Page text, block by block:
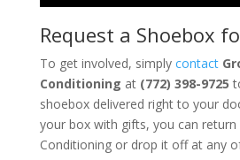
Request a Shoebox
To get involved, simply contact
Conditioning at (772) 398-9725
shoebox delivered right to your
your box with gifts, you can
Conditioning or drop it off at any